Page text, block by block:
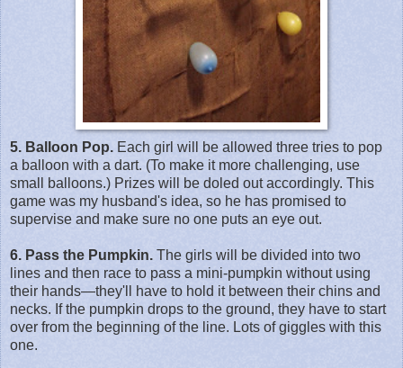
5. Balloon Pop. Each girl will be allowed three tries to pop
a balloon with a dart. (To make it more challenging, use
small balloons.) Prizes will be doled out accordingly. This
game was my husband's idea, so he has promised to
supervise and make sure no one puts an eye out.
6. Pass the Pumpkin. The girls will be divided into two
lines and then race to pass a mini-pumpkin without using
their hands—they'll have to hold it between their chins and
necks. If the pumpkin drops to the ground, they have to start
over from the beginning of the line. Lots of giggles with this
one.